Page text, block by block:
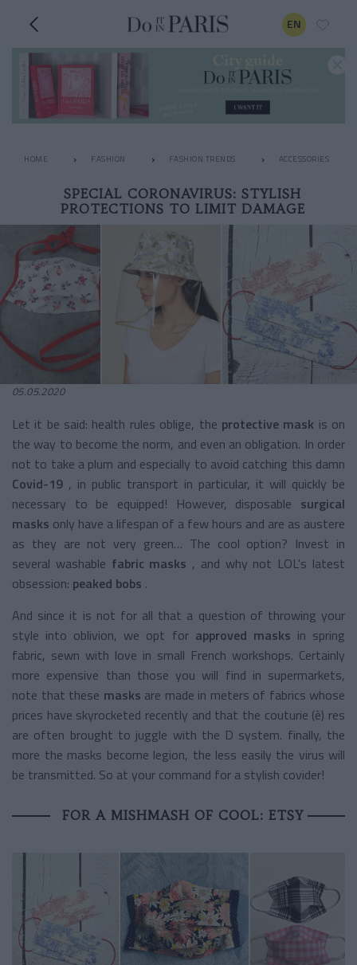
EN
HOME FASHION FASHION TRENDS ACCESSORIES
SPECIAL CORONAVIRUS: STYLISH
PROTECTIONS TO LIMIT DAMAGE
05.05.2020
Let it be said: health rules oblige, the protective mask is on
the way to become the norm, and even an obligation. In order
not to take a plum and especially to avoid catching this damn
Covid-19 , in public transport in particular, it will quickly be
necessary to be equipped! However, disposable surgical
masks only have a lifespan of a few hours and are as austere
as they are not very green… The cool option? Invest in
several washable fabric masks , and why not LOL's latest
obsession: peaked bobs .
And since it is not for all that a question of throwing your
style into oblivion, we opt for approved masks in spring
fabric, sewn with love in small French workshops. Certainly
more expensive than those you will find in supermarkets,
note that these masks are made in meters of fabrics whose
prices have skyrocketed recently and that the couturie (è) res
are often brought to juggle with the D system. finally, the
more the masks become legion, the less easily the virus will
be transmitted. So at your command for a stylish covider!
FOR A MISHMASH OF COOL: ETSY